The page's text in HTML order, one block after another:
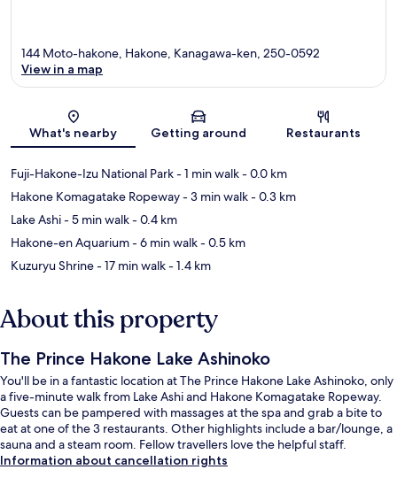
Map
144 Moto-hakone, Hakone, Kanagawa-ken, 250-0592
View in a map
What's nearby Getting around Restaurants
Fuji-Hakone-Izu National Park- 1 min walk- 0.0 km
Hakone Komagatake Ropeway- 3 min walk- 0.3 km
Lake Ashi- 5 min walk- 0.4 km
Hakone-en Aquarium- 6 min walk- 0.5 km
Kuzuryu Shrine- 17 min walk- 1.4 km
About this property
The Prince Hakone Lake Ashinoko
You'll be in a fantastic location at The Prince Hakone Lake Ashinoko, only
a five-minute walk from Lake Ashi and Hakone Komagatake Ropeway.
Guests can be pampered with massages at the spa and grab a bite to
eat at one of the 3 restaurants. Other highlights include a bar/lounge, a
sauna and a steam room. Fellow travellers love the helpful staff.
Information about cancellation rights